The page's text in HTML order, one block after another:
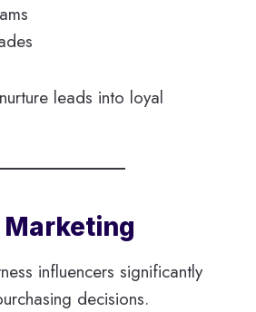
leads into loyal
influencers significantly
decisions.